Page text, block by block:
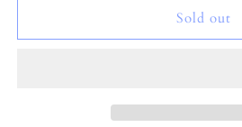
Sold out